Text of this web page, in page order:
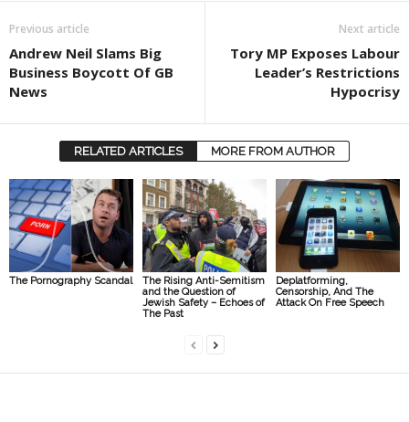
Previous article
Andrew Neil Slams Big
Business Boycott Of GB
News
Next article
Tory MP Exposes Labour
Leader’s Restrictions
Hypocrisy
RELATED ARTICLES MORE FROM AUTHOR
The Pornography Scandal
The Rising Anti-Semitism
and the Question of
Jewish Safety – Echoes of
The Past
Deplatforming,
Censorship, And The
Attack On Free Speech